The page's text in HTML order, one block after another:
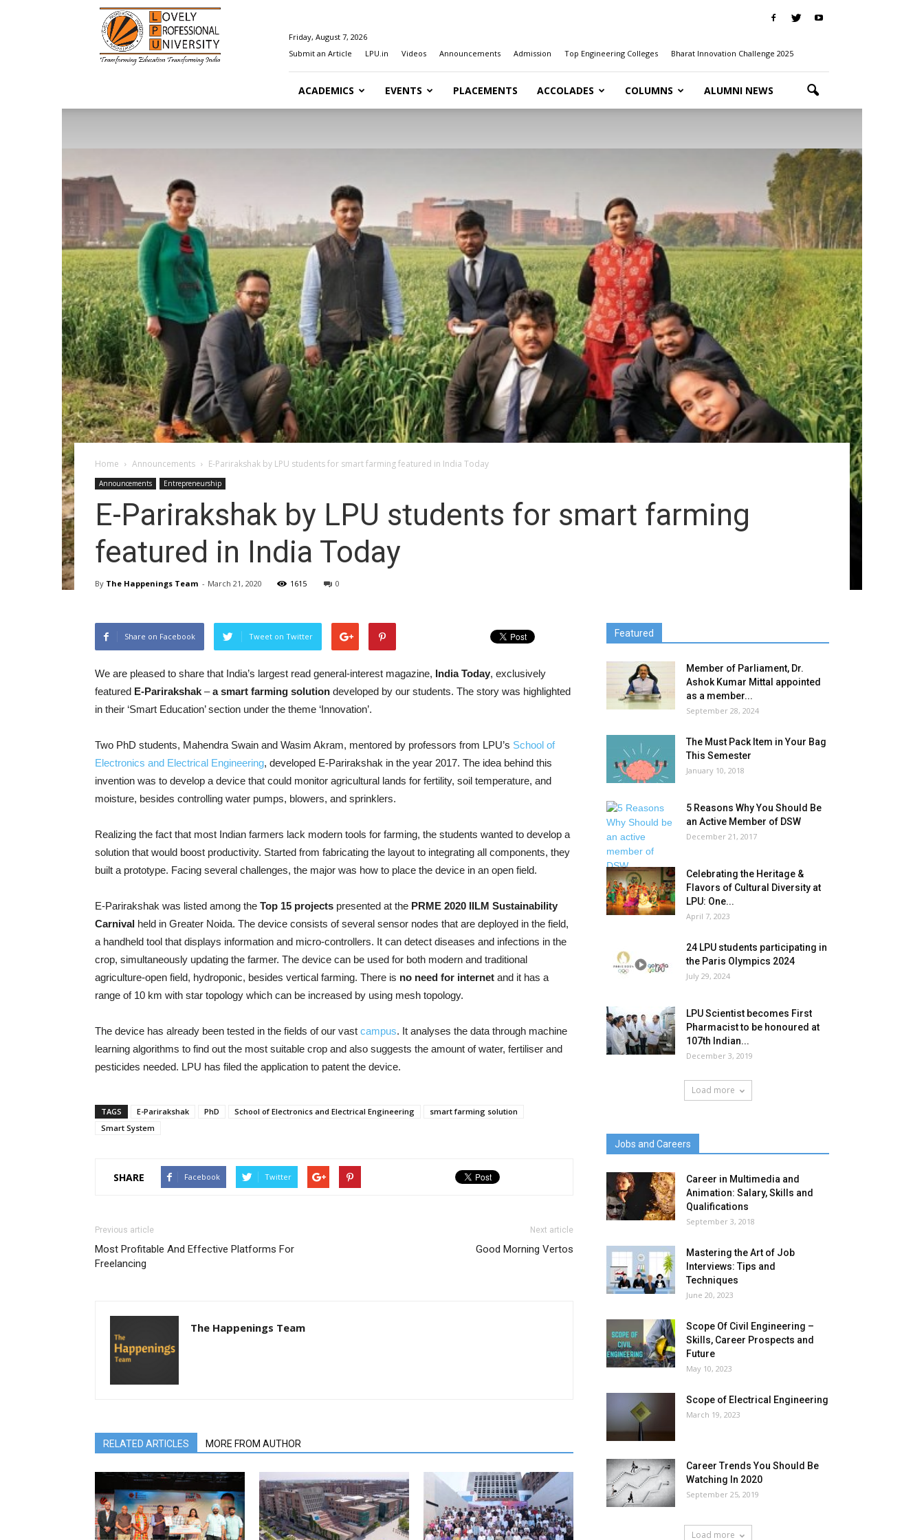
Happenings@LPU
Friday, August 7, 2026
Submit an Article
LPU.in Videos Announcements Admission Top Engineering Colleges Bharat Innovation Challenge 2025
ACADEMICS EVENTS PLACEMENTS ACCOLADES COLUMNS ALUMNI NEWS
Home Announcements E-Parirakshak by LPU students for smart farming featured in India Today
Announcements Entrepreneurship
E-Parirakshak by LPU students for smart farming
featured in India Today
By The Happenings Team - March 21, 2020 1615 0
Share on Facebook Tweet on Twitter
We are pleased to share that India’s largest read general-interest magazine, India Today, exclusively
featured E-Parirakshak –a smart farming solution developed by our students. The story was highlighted
in their ‘Smart Education’ section under the theme ‘Innovation’.
Two PhD students, Mahendra Swain and Wasim Akram, mentored by professors from LPU’s School of
Electronics and Electrical Engineering, developed E-Parirakshak in the year 2017. The idea behind this
invention was to develop a device that could monitor agricultural lands for fertility, soil temperature, and
moisture, besides controlling water pumps, blowers, and sprinklers.
Realizing the fact that most Indian farmers lack modern tools for farming, the students wanted to develop a
solution that would boost productivity. Started from fabricating the layout to integrating all components, they
built a prototype. Facing several challenges, the major was how to place the device in an open field.
E-Parirakshak was listed among the Top 15 projects presented at the PRME 2020 IILM Sustainability
Carnival held in Greater Noida. The device consists of several sensor nodes that are deployed in the field,
a handheld tool that displays information and micro-controllers. It can detect diseases and infections in the
crop, simultaneously updating the farmer. The device can be used for both modern and traditional
agriculture-open field, hydroponic, besides vertical farming. There is no need for internet and it has a
range of 10 km with star topology which can be increased by using mesh topology.
The device has already been tested in the fields of our vast campus. It analyses the data through machine
learning algorithms to find out the most suitable crop and also suggests the amount of water, fertiliser and
pesticides needed. LPU has filed the application to patent the device.
TAGS E-Parirakshak PhD School of Electronics and Electrical Engineering
smart farming solution
Smart System
SHARE Facebook Twitter
Previous article
Most Profitable And Effective Platforms For
Freelancing
Next article
Good Morning Vertos
The Happenings Team
RELATED ARTICLES MORE FROM AUTHOR
Featured
Member of Parliament, Dr.
Ashok Kumar Mittal appointed
as a member...
September 28, 2024
The Must Pack Item in Your Bag
This Semester
January 10, 2018
5 Reasons Why You Should Be
an Active Member of DSW
December 21, 2017
Celebrating the Heritage &
Flavors of Cultural Diversity at
LPU: One...
April 7, 2023
24 LPU students participating in
the Paris Olympics 2024
July 29, 2024
LPU Scientist becomes First
Pharmacist to be honoured at
107th Indian...
December 3, 2019
Load more
Jobs and Careers
Career in Multimedia and
Animation: Salary, Skills and
Qualifications
September 3, 2018
Mastering the Art of Job
Interviews: Tips and
Techniques
June 20, 2023
Scope Of Civil Engineering –
Skills, Career Prospects and
Future
May 10, 2023
Scope of Electrical Engineering
March 19, 2023
Career Trends You Should Be
Watching In 2020
September 25, 2019
Load more